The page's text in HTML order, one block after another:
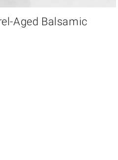
Aged Balsamic